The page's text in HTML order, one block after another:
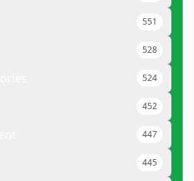
551
528
524
452
447
445